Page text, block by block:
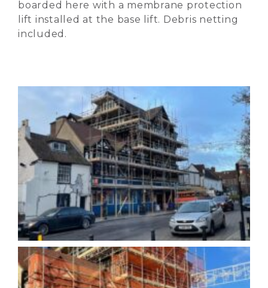
boarded here with a membrane protection
lift installed at the base lift. Debris netting
included.